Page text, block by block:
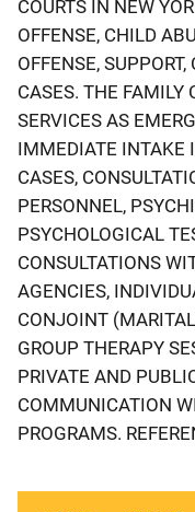
COURTS IN NEW
OFFENSE, CHILD
OFFENSE,
CASES. THE FAMILY
SERVICES AS
IMMEDIATE INTAKE
CASES,
PERSONNEL,
PSYCHOLOGICAL
CONSULTATIONS
AGENCIES,
CONJOINT
GROUP THERAPY
PRIVATE AND
COMMUNICATION
PROGRAMS.